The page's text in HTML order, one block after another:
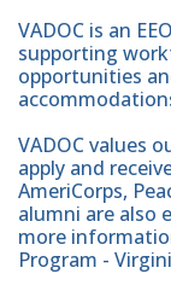
VADOC is an
supporting
opportunities
VADOC values
apply and
AmeriCorps,
alumni are also
more
Program -